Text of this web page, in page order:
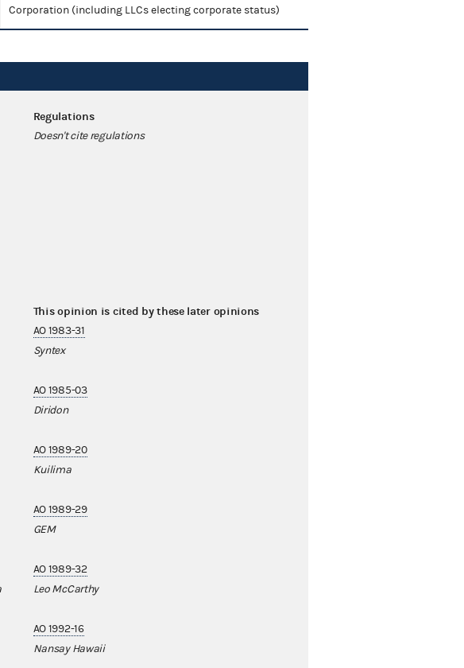
Corporation (including LLCs electing corporate status)
Regulations
Doesn't cite regulations
This opinion is cited by these later opinions
AO 1983-31
Syntex
AO 1985-03
Diridon
AO 1989-20
Kuilima
AO 1989-29
GEM
AO 1989-32
Leo McCarthy
AO 1992-16
Nansay Hawaii